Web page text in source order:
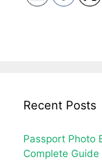
Recent Posts
Passport Photo
Complete